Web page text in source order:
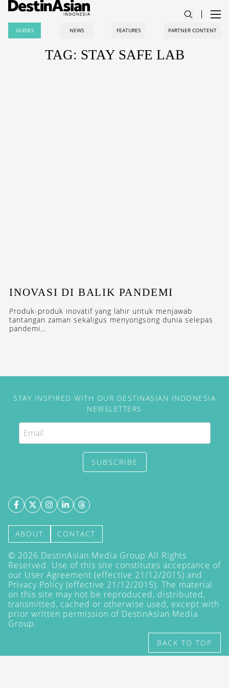
GUIDES NEWS FEATURES PARTNER CONTENT
TAG: STAY SAFE LAB
INOVASI DI BALIK PANDEMI
Produk-produk inovatif yang lahir untuk menjawab
tantangan zaman sekaligus menyongsong dunia selepas
pandemi...
STAY INSPIRED WITH OUR DESTINASIAN INDONESIA
NEWSLETTERS
SUBSCRIBE
ABOUT CONTACT
© 2026 DestinAsian Media Group All Rights
Reserved. Use of this site constitutes acceptance of
our User Agreement (effective 21/12/2015) and
Privacy Policy (effective 21/12/2015). The material
on this site may not be reproduced, distributed,
transmitted, cached or otherwise used, except with
prior written permission of DestinAsian Media
Group.
BACK TO TOP